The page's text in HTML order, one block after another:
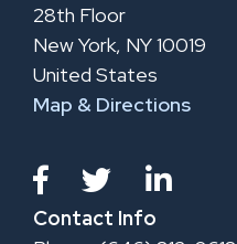
28th Floor
New York, NY 10019
United States
Map & Directions
Contact Info